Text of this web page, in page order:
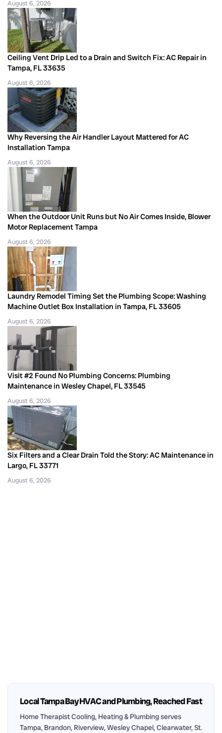
August 6, 2026
Ceiling Vent Drip Led to a Drain and Switch Fix: AC Repair in
Tampa, FL 33635
August 6, 2026
Why Reversing the Air Handler Layout Mattered for AC
Installation Tampa
August 6, 2026
When the Outdoor Unit Runs but No Air Comes Inside, Blower
Motor Replacement Tampa
August 6, 2026
Laundry Remodel Timing Set the Plumbing Scope: Washing
Machine Outlet Box Installation in Tampa, FL 33605
August 6, 2026
Visit #2 Found No Plumbing Concerns: Plumbing
Maintenance in Wesley Chapel, FL 33545
August 6, 2026
Six Filters and a Clear Drain Told the Story: AC Maintenance in
Largo, FL 33771
August 6, 2026
Local Tampa Bay HVAC and Plumbing, Reached Fast
Home Therapist Cooling, Heating & Plumbing serves
Tampa, Brandon, Riverview, Wesley Chapel, Clearwater, St.